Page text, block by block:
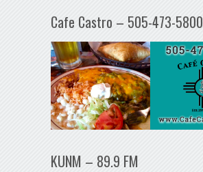
Cafe Castro – 505-473-5800
KUNM – 89.9 FM